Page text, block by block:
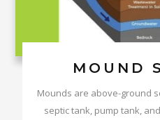
MOUND
Mounds are above-ground
septic tank, pump tank,